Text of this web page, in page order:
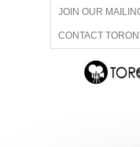
JOIN OUR
CONTACT
ADVERTISE WITH
ABOUT US